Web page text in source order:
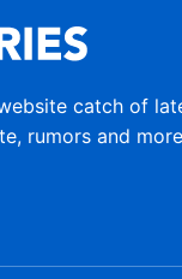
catch of
rumors and